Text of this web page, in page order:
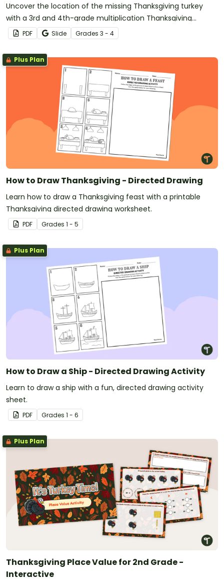
Uncover the location of the missing Thanksgiving turkey
with a 3rd and 4th-grade multiplication Thanksgiving
Mystery escape room activity.
PDF Slide Grades 3 - 4
Plus Plan
How to Draw Thanksgiving - Directed Drawing
Learn how to draw a Thanksgiving feast with a printable
Thanksgiving directed drawing worksheet.
PDF Grades 1 - 5
Plus Plan
How to Draw a Ship - Directed Drawing Activity
Learn to draw a ship with a fun, directed drawing activity
sheet.
PDF Grades 1 - 6
Plus Plan
Thanksgiving Place Value for 2nd Grade -
Interactive